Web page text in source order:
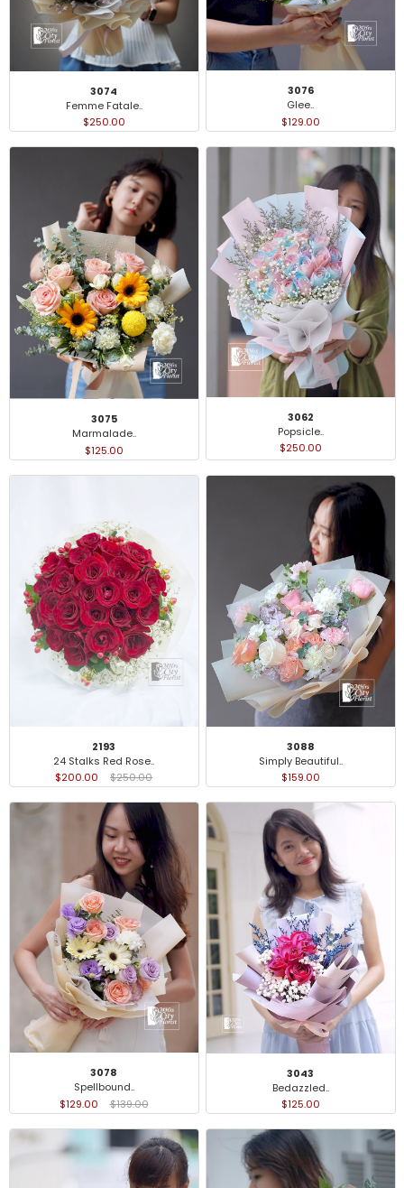
3074
Femme Fatale..
$250.00
3076
Glee..
$129.00
3075
Marmalade..
$125.00
3062
Popsicle..
$250.00
2193
24 Stalks Red Rose..
$200.00
$250.00
3088
Simply Beautiful..
$159.00
3078
Spellbound..
$129.00
$139.00
3043
Bedazzled..
$125.00